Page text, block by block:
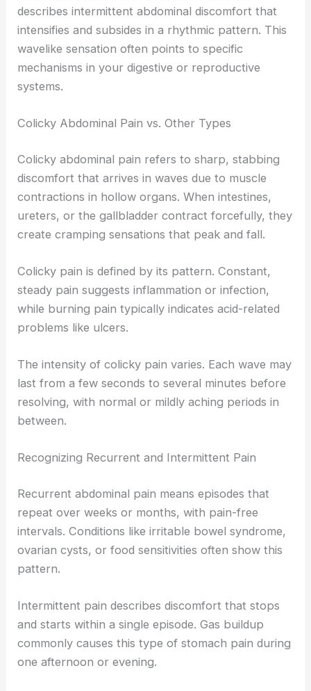
describes intermittent abdominal discomfort that
intensifies and subsides in a rhythmic pattern. This
wavelike sensation often points to specific
mechanisms in your digestive or reproductive
systems.
Colicky Abdominal Pain vs. Other Types
Colicky abdominal pain refers to sharp, stabbing
discomfort that arrives in waves due to muscle
contractions in hollow organs. When intestines,
ureters, or the gallbladder contract forcefully, they
create cramping sensations that peak and fall.
Colicky pain is defined by its pattern. Constant,
steady pain suggests inflammation or infection,
while burning pain typically indicates acid-related
problems like ulcers.
The intensity of colicky pain varies. Each wave may
last from a few seconds to several minutes before
resolving, with normal or mildly aching periods in
between.
Recognizing Recurrent and Intermittent Pain
Recurrent abdominal pain means episodes that
repeat over weeks or months, with pain-free
intervals. Conditions like irritable bowel syndrome,
ovarian cysts, or food sensitivities often show this
pattern.
Intermittent pain describes discomfort that stops
and starts within a single episode. Gas buildup
commonly causes this type of stomach pain during
one afternoon or evening.